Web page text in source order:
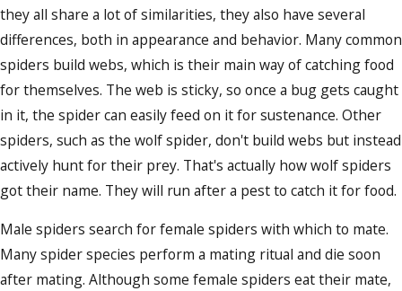
they all share a lot of similarities, they also have several
differences, both in appearance and behavior. Many common
spiders build webs, which is their main way of catching food
for themselves. The web is sticky, so once a bug gets caught
in it, the spider can easily feed on it for sustenance. Other
spiders, such as the wolf spider, don't build webs but instead
actively hunt for their prey. That's actually how wolf spiders
got their name. They will run after a pest to catch it for food.
Male spiders search for female spiders with which to mate.
Many spider species perform a mating ritual and die soon
after mating. Although some female spiders eat their mate,